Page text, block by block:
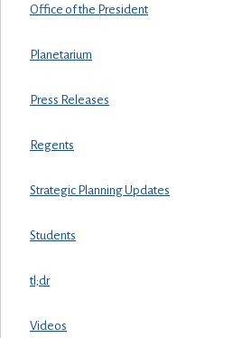
Office of the President
Planetarium
Press Releases
Regents
Strategic Planning Updates
Students
tl;dr
Videos